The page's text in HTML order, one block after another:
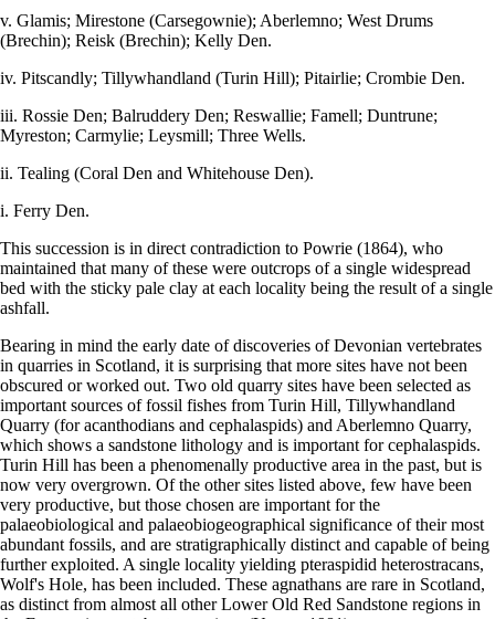
v. Glamis; Mirestone (Carsegownie); Aberlemno; West Drums
(Brechin); Reisk (Brechin); Kelly Den.
iv. Pitscandly; Tillywhandland (Turin Hill); Pitairlie; Crombie Den.
iii. Rossie Den; Balruddery Den; Reswallie; Famell; Duntrune;
Myreston; Carmylie; Leysmill; Three Wells.
ii. Tealing (Coral Den and Whitehouse Den).
i. Ferry Den.
This succession is in direct contradiction to Powrie (1864), who
maintained that many of these were outcrops of a single widespread
bed with the sticky pale clay at each locality being the result of a single
ashfall.
Bearing in mind the early date of discoveries of Devonian vertebrates
in quarries in Scotland, it is surprising that more sites have not been
obscured or worked out. Two old quarry sites have been selected as
important sources of fossil fishes from Turin Hill, Tillywhandland
Quarry (for acanthodians and cephalaspids) and Aberlemno Quarry,
which shows a sandstone lithology and is important for cephalaspids.
Turin Hill has been a phenomenally productive area in the past, but is
now very overgrown. Of the other sites listed above, few have been
very productive, but those chosen are important for the
palaeobiological and palaeobiogeographical significance of their most
abundant fossils, and are stratigraphically distinct and capable of being
further exploited. A single locality yielding pteraspidid heterostracans,
Wolf's Hole, has been included. These agnathans are rare in Scotland,
as distinct from almost all other Lower Old Red Sandstone regions in